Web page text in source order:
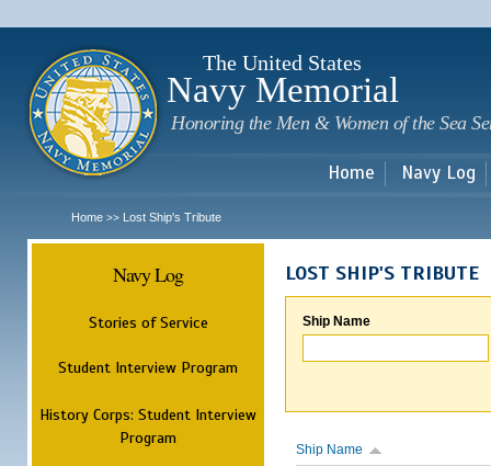
The United States
Navy Memorial
Honoring the Men & Women of the Sea
Home Navy Log
Home >> Lost Ship's Tribute
Navy Log
Stories of Service
Student Interview Program
History Corps: Student Interview
Program
LOST SHIP'S TRIBUTE
Ship Name
Ship Name